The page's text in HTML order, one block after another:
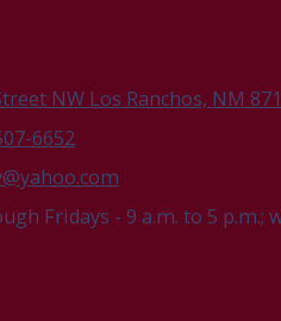
NW Los Ranchos, NM
6652
Fridays - 9 a.m. to 5